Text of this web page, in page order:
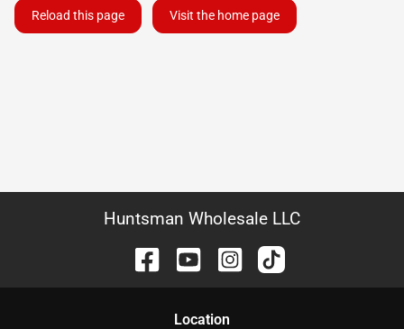
Reload this page Visit the home page
Huntsman Wholesale LLC
Location